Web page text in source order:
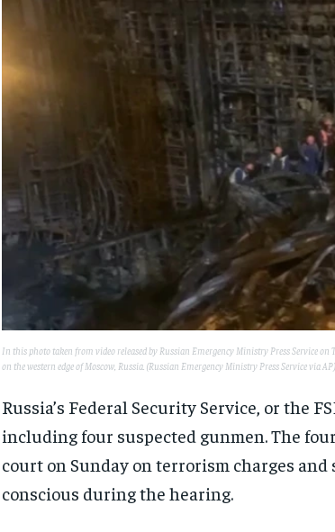
In this photo taken from video released by Russian Emergency Ministry Press Service
on the western edge of Moscow, Russia. (Russian Emergency Ministry Press Service via AP)
Russia’s Federal Security Service, or the
including four suspected gunmen. The
court on Sunday on terrorism charges and
conscious during the hearing.